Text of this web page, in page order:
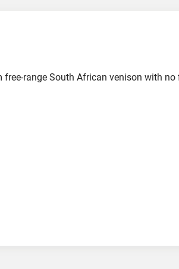
range South African venison with no